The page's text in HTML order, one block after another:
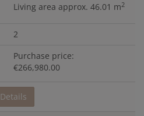
Living area approx. 46.01 m2
2
Purchase price:
€266,980.00
Details